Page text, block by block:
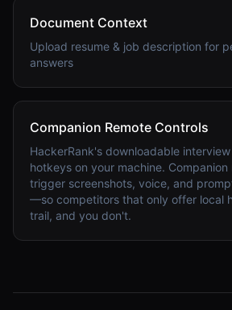
Document Context
Upload resume & job description for
answers
Companion Remote Controls
HackerRank's downloadable
hotkeys on your machine. Companion
trigger screenshots, voice, and
—so competitors that only offer local
trail, and you don't.